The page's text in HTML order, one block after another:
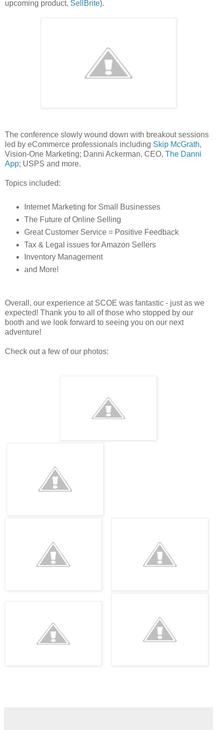
upcoming product, SellBrite).
The conference slowly wound down with breakout sessions
led by eCommerce professionals including Skip McGrath,
Vision-One Marketing; Danni Ackerman, CEO, The Danni
App; USPS and more.
Topics included:
Internet Marketing for Small Businesses
The Future of Online Selling
Great Customer Service = Positive Feedback
Tax & Legal issues for Amazon Sellers
Inventory Management
and More!
Overall, our experience at SCOE was fantastic - just as we
expected! Thank you to all of those who stopped by our
booth and we look forward to seeing you on our next
adventure!
Check out a few of our photos: